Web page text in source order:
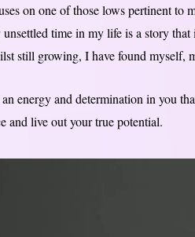
on one of those lows pertinent to
time in my life is a story
still growing, I have found myself,
energy and determination in you
and live out your true potential.